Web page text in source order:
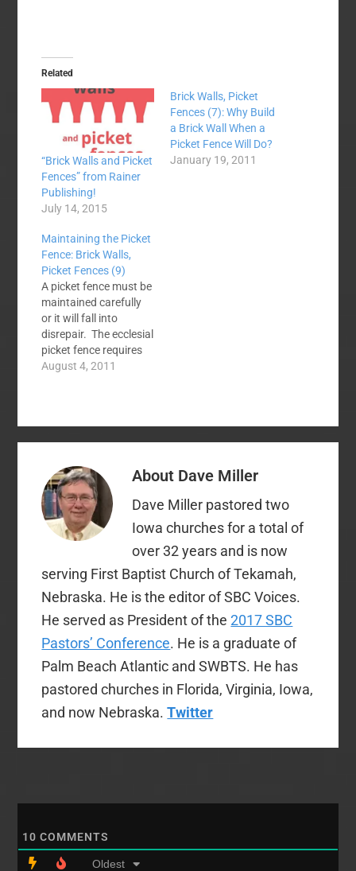
Related
“Brick Walls and Picket
Fences” from Rainer
Publishing!
July 14, 2015
Brick Walls, Picket
Fences (7): Why Build
a Brick Wall When a
Picket Fence Will Do?
January 19, 2011
Maintaining the Picket
Fence: Brick Walls,
Picket Fences (9)
A picket fence must be
maintained carefully
or it will fall into
disrepair. The ecclesial
picket fence requires
constant maintenance
minded believers who
reinforce our ideas
those who challenge
them. We can
caricature and
condemn instead…
August 4, 2011
About Dave Miller
Dave Miller pastored two
Iowa churches for a total of
over 32 years and is now
serving First Baptist Church of Tekamah,
Nebraska. He is the editor of SBC Voices.
He served as President of the2017 SBC
Pastors’ Conference. He is a graduate of
Palm Beach Atlantic and SWBTS. He has
pastored churches in Florida, Virginia, Iowa,
and now Nebraska.Twitter
10 COMMENTS
Oldest